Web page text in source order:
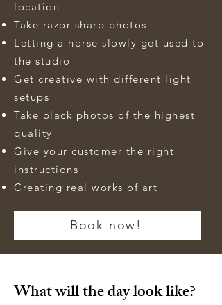
location
Take razor-sharp photos
Letting a horse slowly get used to
the studio
Get creative with different light
setups
Take black photos of the highest
quality
Give your customer the right
instructions
Creating real works of art
Book now!
What will the day look like?